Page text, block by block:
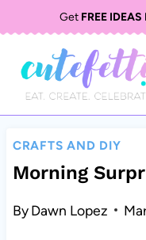
Get FREE
CRAFTS AND DIY
Morning
ByDawn Lopez